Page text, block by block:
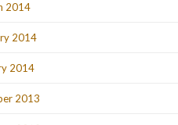
2014
2014
2014
2013